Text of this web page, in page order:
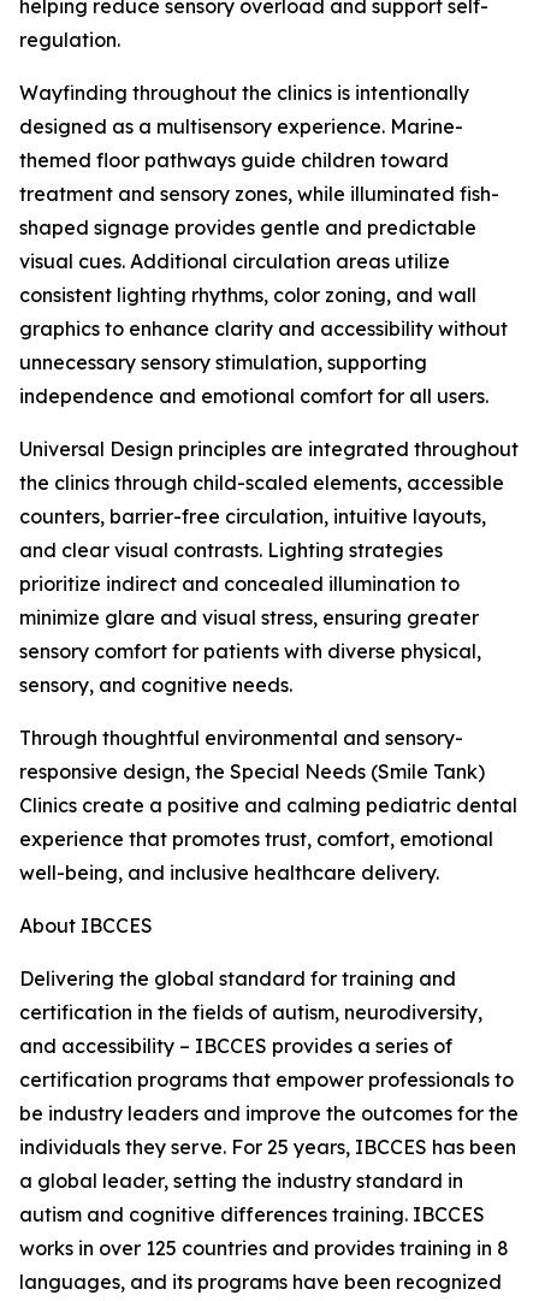
helping reduce sensory overload and support self-
regulation.
Wayfinding throughout the clinics is intentionally
designed as a multisensory experience. Marine-
themed floor pathways guide children toward
treatment and sensory zones, while illuminated fish-
shaped signage provides gentle and predictable
visual cues. Additional circulation areas utilize
consistent lighting rhythms, color zoning, and wall
graphics to enhance clarity and accessibility without
unnecessary sensory stimulation, supporting
independence and emotional comfort for all users.
Universal Design principles are integrated throughout
the clinics through child-scaled elements, accessible
counters, barrier-free circulation, intuitive layouts,
and clear visual contrasts. Lighting strategies
prioritize indirect and concealed illumination to
minimize glare and visual stress, ensuring greater
sensory comfort for patients with diverse physical,
sensory, and cognitive needs.
Through thoughtful environmental and sensory-
responsive design, the Special Needs (Smile Tank)
Clinics create a positive and calming pediatric dental
experience that promotes trust, comfort, emotional
well-being, and inclusive healthcare delivery.
About IBCCES
Delivering the global standard for training and
certification in the fields of autism, neurodiversity,
and accessibility – IBCCES provides a series of
certification programs that empower professionals to
be industry leaders and improve the outcomes for the
individuals they serve. For 25 years, IBCCES has been
a global leader, setting the industry standard in
autism and cognitive differences training. IBCCES
works in over 125 countries and provides training in 8
languages, and its programs have been recognized